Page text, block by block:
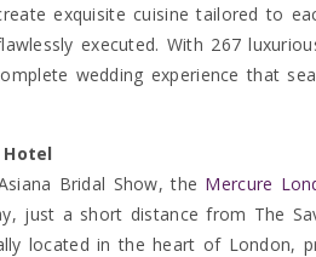
exquisite cuisine tailored to
executed. With 267
wedding experience that
Bridal Show, the Mercure
just a short distance from The
located in the heart of London,